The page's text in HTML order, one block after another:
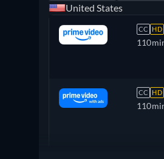
United States
CC HD
CC HD